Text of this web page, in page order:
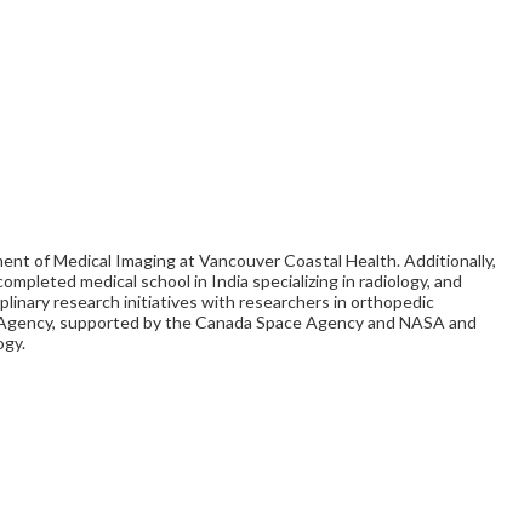
of Medical Imaging at Vancouver Coastal Health. Additionally,
medical school in India specializing in radiology, and
research initiatives with researchers in orthopedic
supported by the Canada Space Agency and NASA and